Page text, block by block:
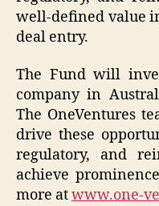
well-defined value
deal entry.
The Fund will
company in
The OneVentures
drive these
regulatory, and
achieve
more atwww.one-